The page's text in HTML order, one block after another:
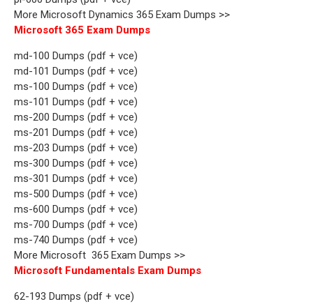
More Microsoft Dynamics 365 Exam Dumps >>
Microsoft 365 Exam Dumps
md-100 Dumps (pdf + vce)
md-101 Dumps (pdf + vce)
ms-100 Dumps (pdf + vce)
ms-101 Dumps (pdf + vce)
ms-200 Dumps (pdf + vce)
ms-201 Dumps (pdf + vce)
ms-203 Dumps (pdf + vce)
ms-300 Dumps (pdf + vce)
ms-301 Dumps (pdf + vce)
ms-500 Dumps (pdf + vce)
ms-600 Dumps (pdf + vce)
ms-700 Dumps (pdf + vce)
ms-740 Dumps (pdf + vce)
More Microsoft 365 Exam Dumps >>
Microsoft Fundamentals Exam Dumps
62-193 Dumps (pdf + vce)